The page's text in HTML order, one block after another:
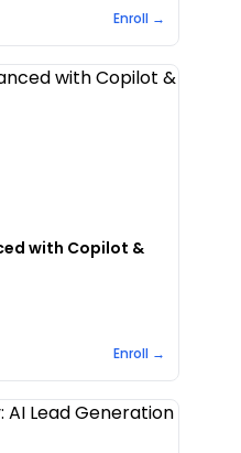
Enroll →
with Copilot &
Enroll →